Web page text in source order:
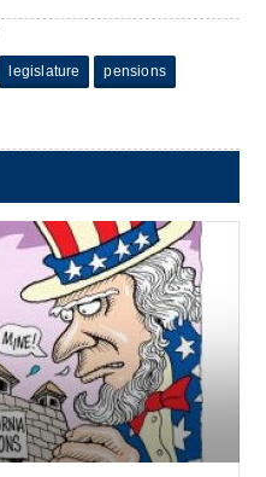
legislature pensions